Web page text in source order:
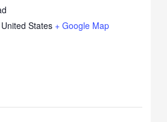
United States + Google Map